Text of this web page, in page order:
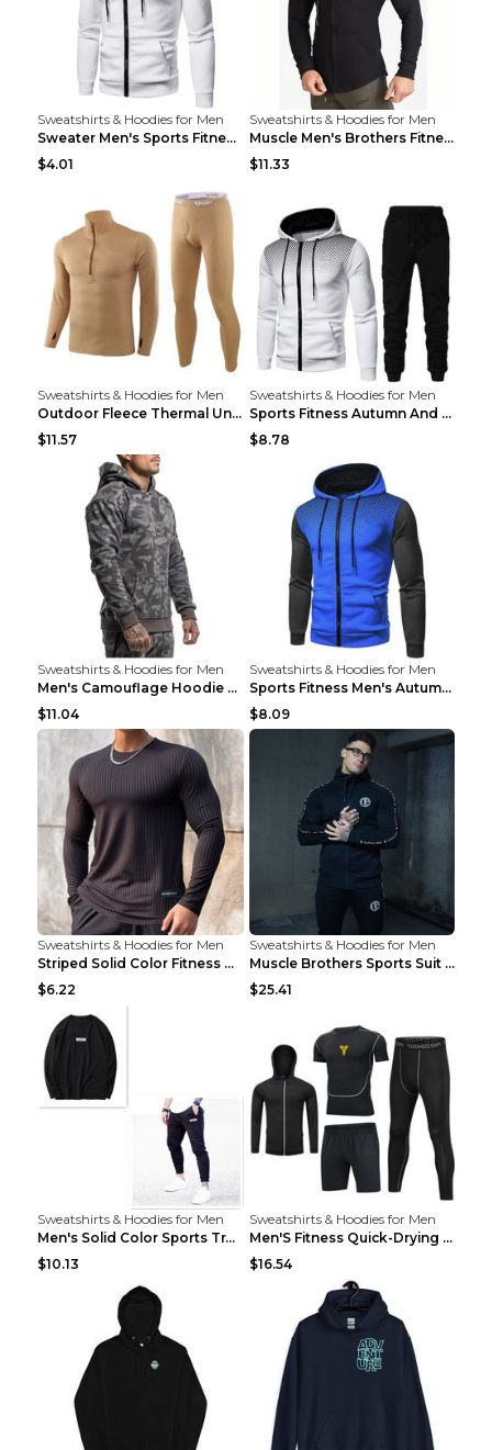
Sweatshirts & Hoodies for Men
Sweater Men's Sports Fitness Zip-up Shirt Reddish ...
$4.01
Sweatshirts & Hoodies for Men
Muscle Men's Brothers Fitness Casual Long Sleeve N...
$11.33
Sweatshirts & Hoodies for Men
Outdoor Fleece Thermal Underwear Sports Fitness Cl...
$11.57
Sweatshirts & Hoodies for Men
Sports Fitness Autumn And Winter Men's Suit Black ...
$8.78
Sweatshirts & Hoodies for Men
Men's Camouflage Hoodie Sportswear Gym Fitness Pul...
$11.04
Sweatshirts & Hoodies for Men
Sports Fitness Men's Autumn Winter Men's Suit Grey...
$8.09
Sweatshirts & Hoodies for Men
Striped Solid Color Fitness Breathable Long Sleeve...
$6.22
Sweatshirts & Hoodies for Men
Muscle Brothers Sports Suit Men's Fitness Suit Gre...
$25.41
Sweatshirts & Hoodies for Men
Men's Solid Color Sports Training Fitness Pants Be...
$10.13
Sweatshirts & Hoodies for Men
Men'S Fitness Quick-Drying High Elastic Tights L 2...
$16.54